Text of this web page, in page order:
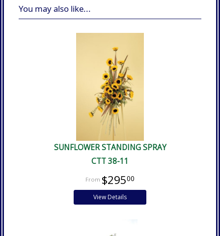
You may also like...
SUNFLOWER STANDING SPRAY
CTT 38-11
$29500
View Details